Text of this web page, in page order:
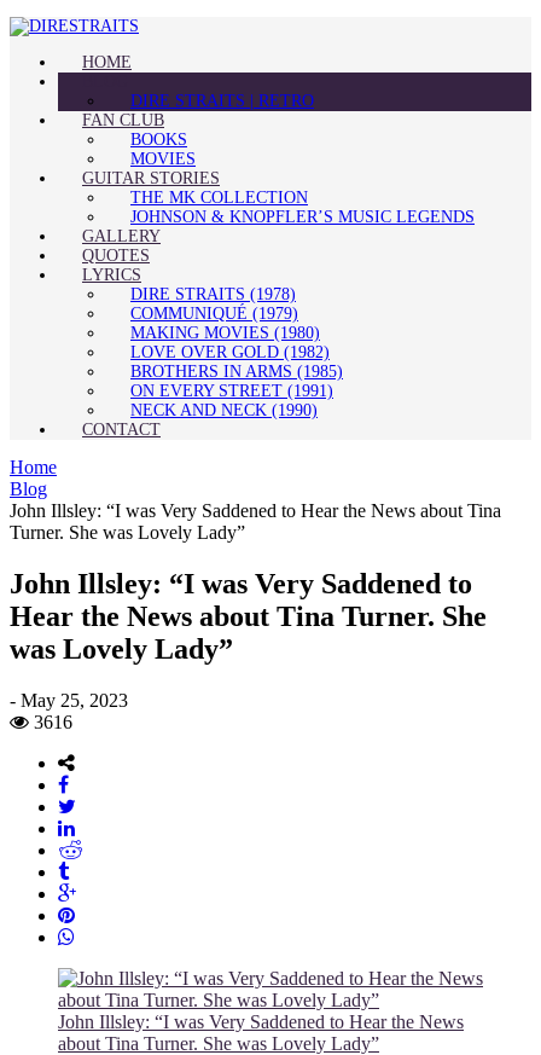
HOME
DIRE STRAITS | RETRO
FAN CLUB
BOOKS
MOVIES
GUITAR STORIES
THE MK COLLECTION
JOHNSON & KNOPFLER’S MUSIC LEGENDS
GALLERY
QUOTES
LYRICS
DIRE STRAITS (1978)
COMMUNIQUÉ (1979)
MAKING MOVIES (1980)
LOVE OVER GOLD (1982)
BROTHERS IN ARMS (1985)
ON EVERY STREET (1991)
NECK AND NECK (1990)
CONTACT
Home
Blog
John Illsley: “I was Very Saddened to Hear the News about Tina
Turner. She was Lovely Lady”
John Illsley: “I was Very Saddened to
Hear the News about Tina Turner. She
was Lovely Lady”
- May 25, 2023
3616
John Illsley: “I was Very Saddened to Hear the News
about Tina Turner. She was Lovely Lady”